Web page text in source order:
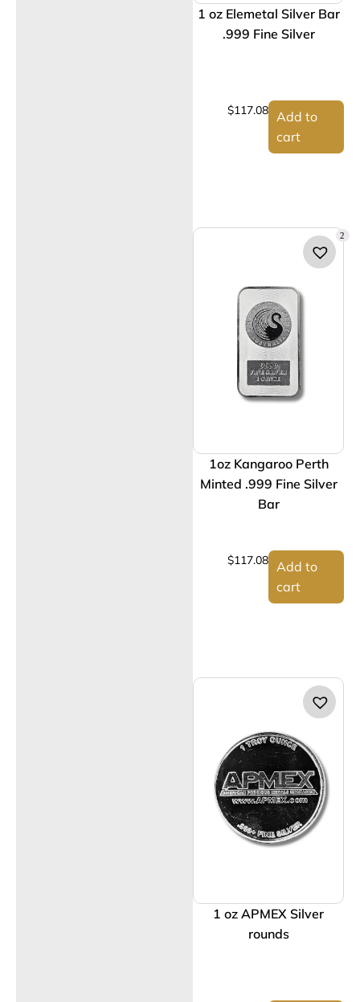
1 oz Elemetal Silver Bar
.999 Fine Silver
$117.08 Add to
cart
2
1oz Kangaroo Perth
Minted .999 Fine Silver
Bar
$117.08 Add to
cart
1 oz APMEX Silver
rounds